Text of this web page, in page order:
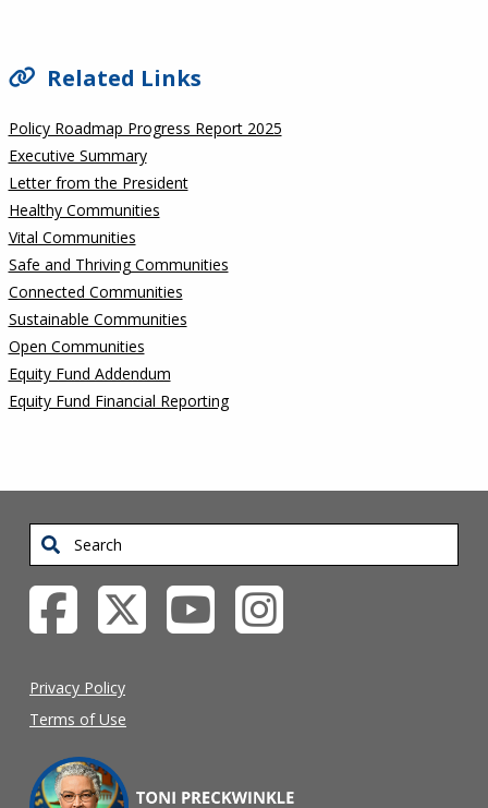
Related Links
Policy Roadmap Progress Report 2025
Executive Summary
Letter from the President
Healthy Communities
Vital Communities
Safe and Thriving Communities
Connected Communities
Sustainable Communities
Open Communities
Equity Fund Addendum
Equity Fund Financial Reporting
Search
Privacy Policy
Terms of Use